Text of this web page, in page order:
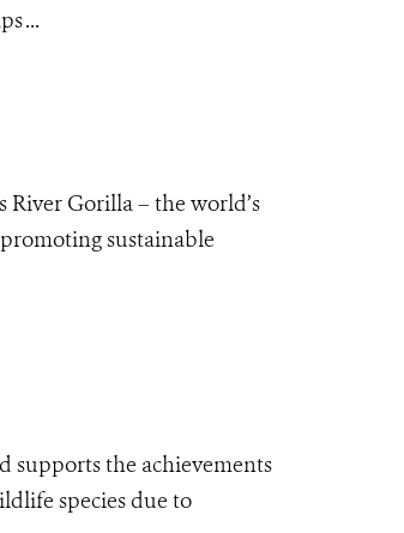
...
Gorilla – the world’s
sustainable
supports the achievements
species due to